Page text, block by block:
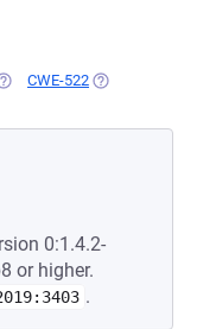
IN A NEW TAB)
CWE-522 (OPENS IN A
0:1.4.2-
or higher.
.